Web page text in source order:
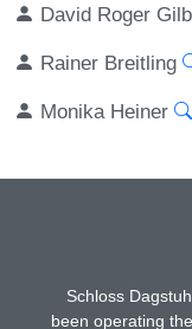
David Roger
Rainer Breitling
Monika Heiner
Schloss
been operating